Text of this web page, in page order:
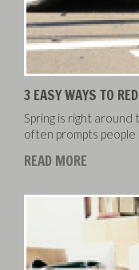
3 EASY WAYS TO
Spring is right
often prompts people
READ MORE